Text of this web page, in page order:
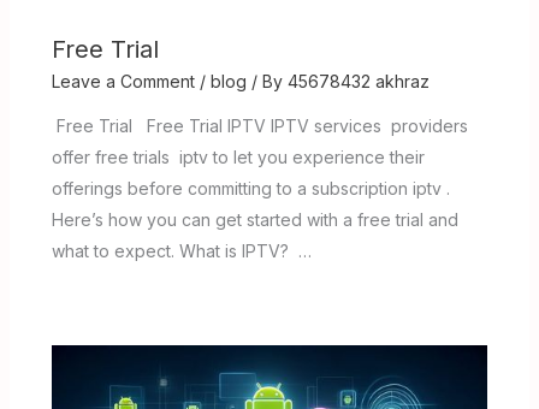
Free Trial
Leave a Comment / blog / By 45678432 akhraz
Free Trial Free Trial IPTV IPTV services providers
offer free trials iptv to let you experience their
offerings before committing to a subscription iptv .
Here’s how you can get started with a free trial and
what to expect. What is IPTV? …